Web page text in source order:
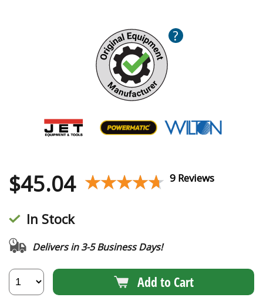
?
$45.04 ★★★★★
★★★★★ 9 Reviews
In Stock
Delivers in 3-5 Business Days!
Add to Cart